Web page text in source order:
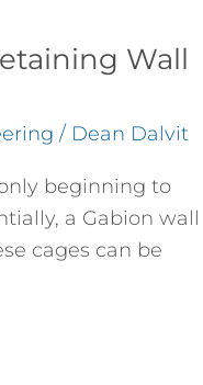
Wall
/ Dean Dalvit
beginning to
a Gabion wall
cages can be